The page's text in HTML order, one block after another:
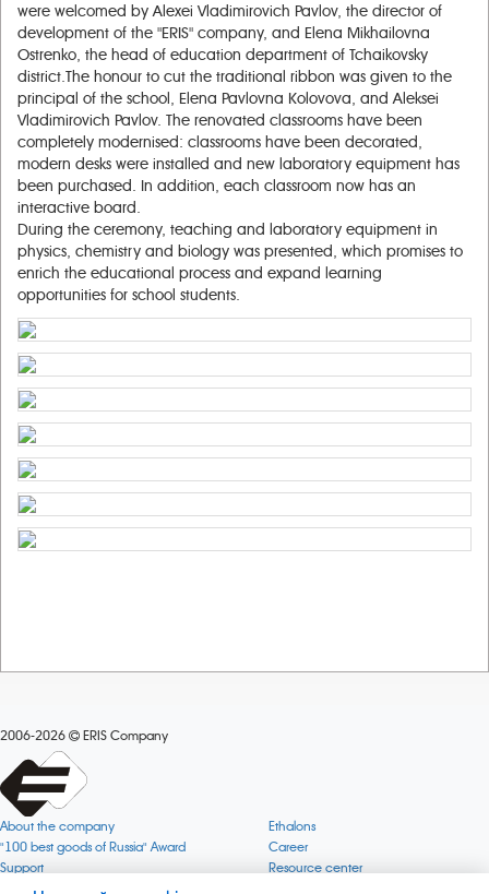
were welcomed by Alexei Vladimirovich Pavlov, the director of
development of the "ERIS" company, and Elena Mikhailovna
Ostrenko, the head of education department of Tchaikovsky
district.The honour to cut the traditional ribbon was given to the
principal of the school, Elena Pavlovna Kolovova, and Aleksei
Vladimirovich Pavlov. The renovated classrooms have been
completely modernised: classrooms have been decorated,
modern desks were installed and new laboratory equipment has
been purchased. In addition, each classroom now has an
interactive board.
During the ceremony, teaching and laboratory equipment in
physics, chemistry and biology was presented, which promises to
enrich the educational process and expand learning
opportunities for school students.
2006-2026 ERIS Company
About the company
"100 best goods of Russia" Award
Support
Quality
Ethalons
Career
Resource center